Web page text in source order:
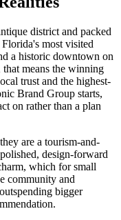
district and packed
most visited
a historic downtown on
means the winning
trust and the highest-
Brand Group starts,
on rather than a plan
are a tourism-and-
design-forward
which for small
community and
bigger